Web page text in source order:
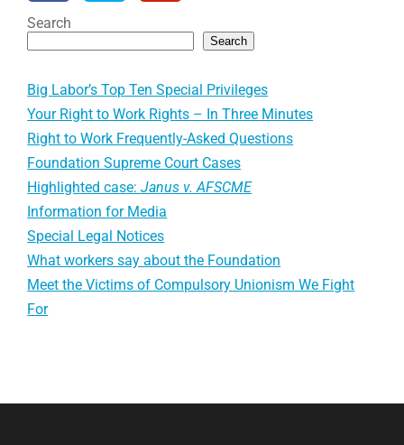
Search
Search
Big Labor’s Top Ten Special Privileges
Your Right to Work Rights – In Three Minutes
Right to Work Frequently-Asked Questions
Foundation Supreme Court Cases
Highlighted case:Janus v. AFSCME
Information for Media
Special Legal Notices
What workers say about the Foundation
Meet the Victims of Compulsory Unionism We Fight
For